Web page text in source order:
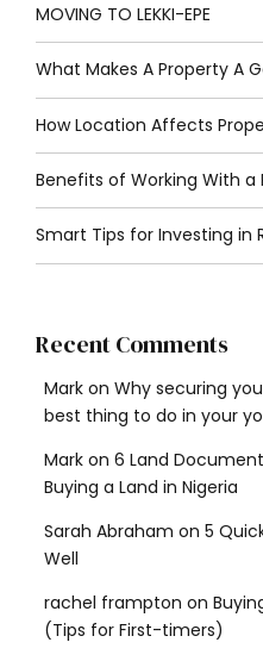
MOVING TO LEKKI-EPE
What Makes A Property A
How Location Affects
Benefits of Working With a
Smart Tips for Investing in
Recent Comments
Mark on Why securing
best thing to do in your
Mark on 6 Land
Buying a Land in Nigeria
Sarah Abraham on 5
Well
rachel frampton on
(Tips for First-timers)